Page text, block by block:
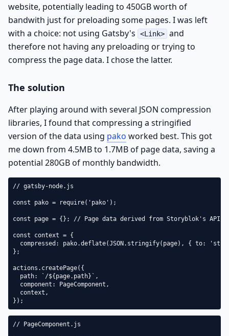
website, potentially leading to 450GB worth of
bandwith just for preloading some pages. I was left
with a choice: not using Gatsby's
<Link> and
therefore not having any preloading or trying to
compress the page data. I chose the latter.
The solution
After playing around with several JSON compression
libraries, I found that compressing a stringified
version of the data using pako worked best. This got
me down from 4.5MB to 1.7MB of page data, saving a
potential 280GB of monthly bandwidth.
// gatsby-node.js
const pako = require('pako');
const page = {}; // Page data derived from Storyblok's API
const context = {
compressed: pako.deflate(JSON.stringify(page), { to:
};
actions.createPage({
  path: `/${page.path}`,
  component: PageComponent,
  context,
});
// PageComponent.js